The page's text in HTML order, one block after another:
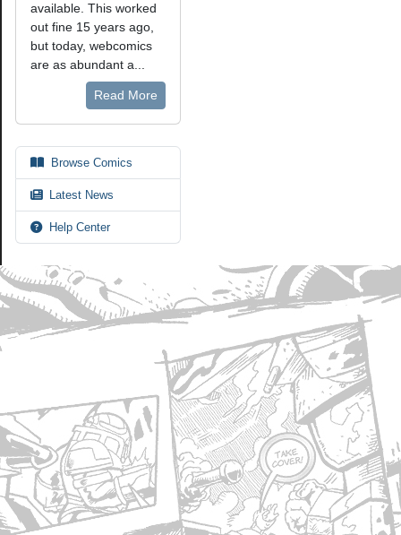
available. This worked
out fine 15 years ago,
but today, webcomics
are as abundant a...
Read More
Browse Comics
Latest News
Help Center